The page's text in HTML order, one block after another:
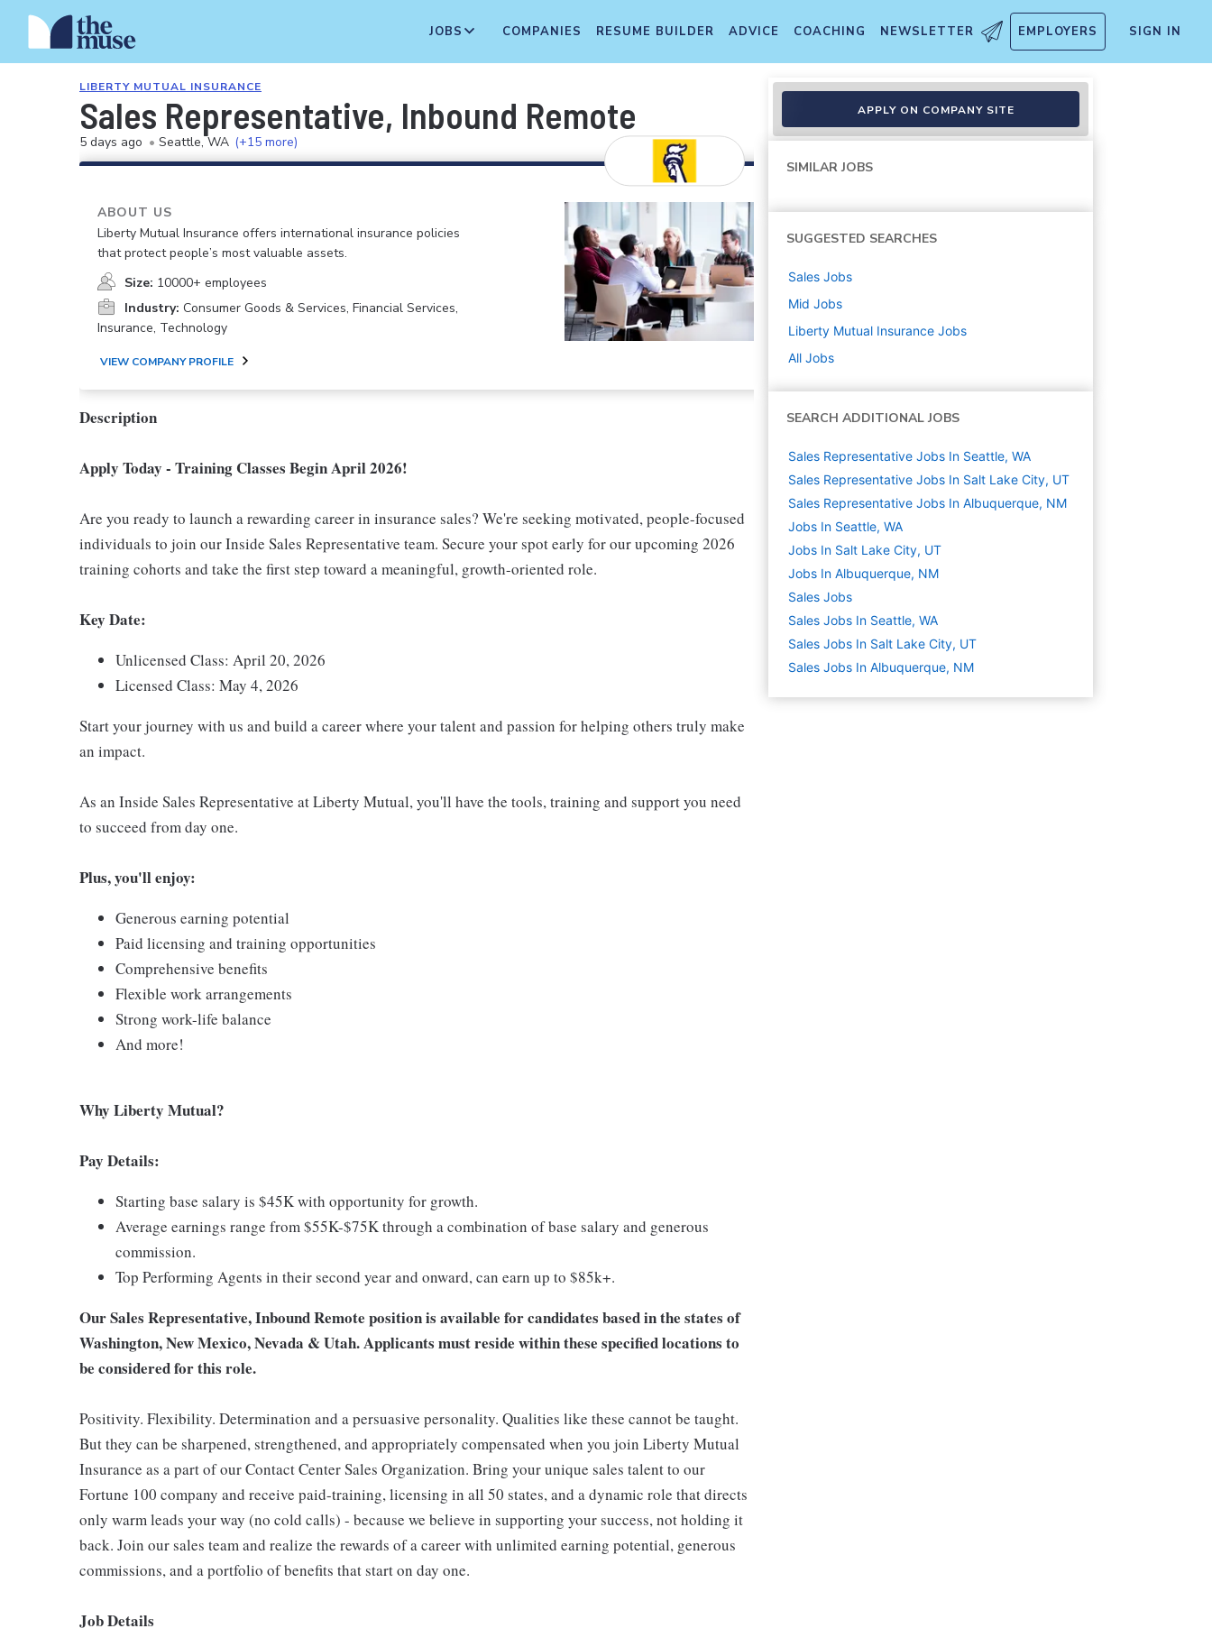
JOBS COMPANIES RESUME BUILDER ADVICE COACHING NEWSLETTER EMPLOYERS SIGN IN
LIBERTY MUTUAL INSURANCE
Sales Representative, Inbound Remote
5 days ago • Seattle, WA (+15 more)
ABOUT US
Liberty Mutual Insurance offers international insurance policies
that protect people’s most valuable assets.
Size: 10000+ employees
Industry: Consumer Goods & Services, Financial Services,
Insurance, Technology
VIEW COMPANY PROFILE
Description
Apply Today - Training Classes Begin April 2026!
Are you ready to launch a rewarding career in insurance sales? We're seeking motivated, people-focused
individuals to join our Inside Sales Representative team. Secure your spot early for our upcoming 2026
training cohorts and take the first step toward a meaningful, growth-oriented role.
Key Date:
Unlicensed Class: April 20, 2026
Licensed Class: May 4, 2026
Start your journey with us and build a career where your talent and passion for helping others truly make
an impact.
As an Inside Sales Representative at Liberty Mutual, you'll have the tools, training and support you need
to succeed from day one.
Plus, you'll enjoy:
Generous earning potential
Paid licensing and training opportunities
Comprehensive benefits
Flexible work arrangements
Strong work-life balance
And more!
Why Liberty Mutual?
Pay Details:
Starting base salary is $45K with opportunity for growth.
Average earnings range from $55K-$75K through a combination of base salary and generous
commission.
Top Performing Agents in their second year and onward, can earn up to $85k+.
Our Sales Representative, Inbound Remote position is available for candidates based in the states of
Washington, New Mexico, Nevada & Utah. Applicants must reside within these specified locations to
be considered for this role.
Positivity. Flexibility. Determination and a persuasive personality. Qualities like these cannot be taught.
But they can be sharpened, strengthened, and appropriately compensated when you join Liberty Mutual
Insurance as a part of our Contact Center Sales Organization. Bring your unique sales talent to our
Fortune 100 company and receive paid-training, licensing in all 50 states, and a dynamic role that directs
only warm leads your way (no cold calls) - because we believe in supporting your success, not holding it
back. Join our sales team and realize the rewards of a career with unlimited earning potential, generous
commissions, and a portfolio of benefits that start on day one.
Job Details
APPLY ON COMPANY SITE
SIMILAR JOBS
SUGGESTED SEARCHES
Sales Jobs
Mid Jobs
Liberty Mutual Insurance Jobs
All Jobs
SEARCH ADDITIONAL JOBS
Sales Representative Jobs In Seattle, WA
Sales Representative Jobs In Salt Lake City, UT
Sales Representative Jobs In Albuquerque, NM
Jobs In Seattle, WA
Jobs In Salt Lake City, UT
Jobs In Albuquerque, NM
Sales Jobs
Sales Jobs In Seattle, WA
Sales Jobs In Salt Lake City, UT
Sales Jobs In Albuquerque, NM